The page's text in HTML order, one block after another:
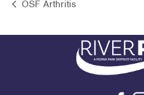
OSF Arthritis